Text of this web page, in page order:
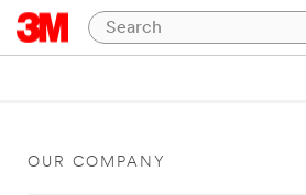
OUR COMPANY